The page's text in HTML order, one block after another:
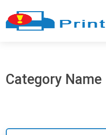
Category Name